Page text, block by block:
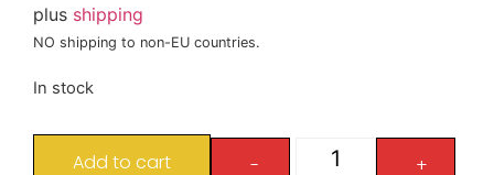
plus shipping
NO shipping to non-EU countries.
In stock
- +
Add to cart